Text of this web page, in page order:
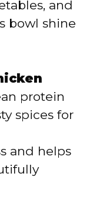
and
bowl shine
protein
spices for
and helps